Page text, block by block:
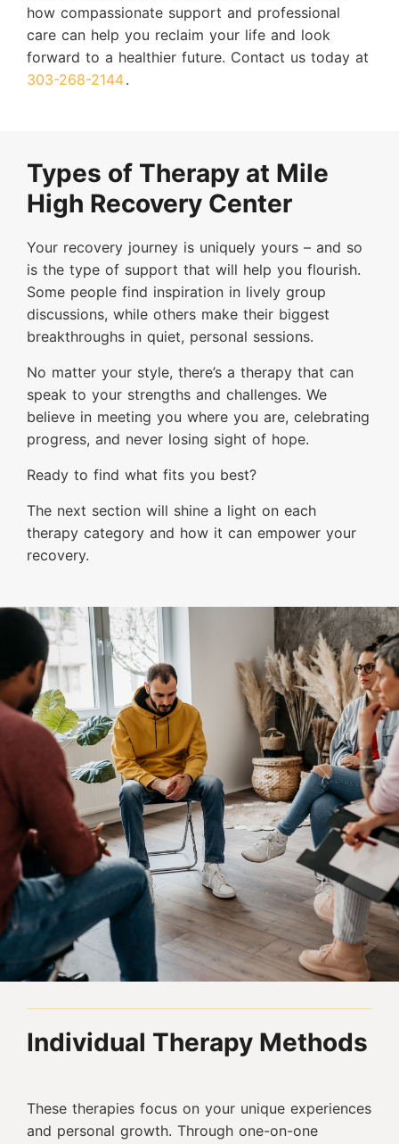
how compassionate support and professional
care can help you reclaim your life and look
forward to a healthier future. Contact us today at
303-268-2144.
Types of Therapy at Mile
High Recovery Center
Your recovery journey is uniquely yours – and so
is the type of support that will help you flourish.
Some people find inspiration in lively group
discussions, while others make their biggest
breakthroughs in quiet, personal sessions.
No matter your style, there’s a therapy that can
speak to your strengths and challenges. We
believe in meeting you where you are, celebrating
progress, and never losing sight of hope.
Ready to find what fits you best?
The next section will shine a light on each
therapy category and how it can empower your
recovery.
Individual Therapy Methods
These therapies focus on your unique experiences
and personal growth. Through one-on-one